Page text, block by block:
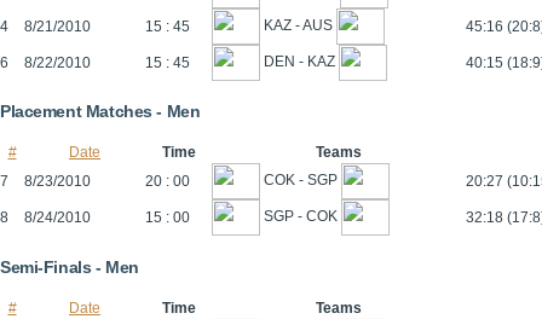
4 8/21/2010 15 : 45 KAZ - AUS 45:16
6 8/22/2010 15 : 45 DEN - KAZ 40:15
Placement Matches - Men
# Date Time
Teams
7
8/23/2010 20 : 00 COK - SGP 20:27
8 8/24/2010 15 : 00 SGP - COK 32:18
Semi-Finals - Men
# Date Time
Teams